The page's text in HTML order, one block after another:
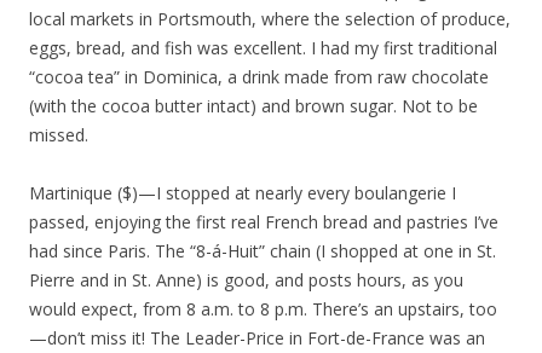
local markets in Portsmouth, where the selection of produce,
eggs, bread, and fish was excellent. I had my first traditional
“cocoa tea” in Dominica, a drink made from raw chocolate
(with the cocoa butter intact) and brown sugar. Not to be
missed.
Martinique ($)—I stopped at nearly every boulangerie I
passed, enjoying the first real French bread and pastries I’ve
had since Paris. The “8-á-Huit” chain (I shopped at one in St.
Pierre and in St. Anne) is good, and posts hours, as you
would expect, from 8 a.m. to 8 p.m. There’s an upstairs, too
—don’t miss it! The Leader-Price in Fort-de-France was an